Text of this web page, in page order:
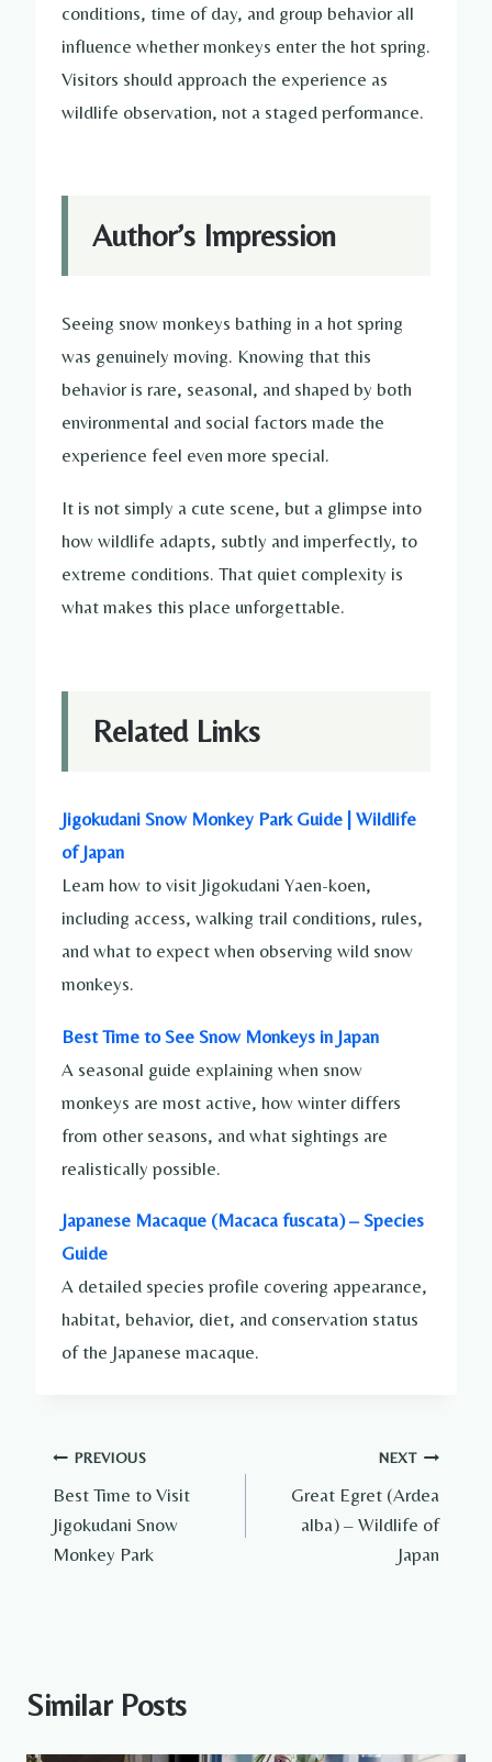
conditions, time of day, and group behavior all
influence whether monkeys enter the hot spring.
Visitors should approach the experience as
wildlife observation, not a staged performance.
Author’s Impression
Seeing snow monkeys bathing in a hot spring
was genuinely moving. Knowing that this
behavior is rare, seasonal, and shaped by both
environmental and social factors made the
experience feel even more special.
It is not simply a cute scene, but a glimpse into
how wildlife adapts, subtly and imperfectly, to
extreme conditions. That quiet complexity is
what makes this place unforgettable.
Related Links
Jigokudani Snow Monkey Park Guide | Wildlife
of Japan
Learn how to visit Jigokudani Yaen-koen,
including access, walking trail conditions, rules,
and what to expect when observing wild snow
monkeys.
Best Time to See Snow Monkeys in Japan
A seasonal guide explaining when snow
monkeys are most active, how winter differs
from other seasons, and what sightings are
realistically possible.
Japanese Macaque (Macaca fuscata) – Species
Guide
A detailed species profile covering appearance,
habitat, behavior, diet, and conservation status
of the Japanese macaque.
Post
navigation
PREVIOUS
Best Time to Visit
Jigokudani Snow
Monkey Park
NEXT
Great Egret (Ardea
alba) – Wildlife of
Japan
Similar Posts